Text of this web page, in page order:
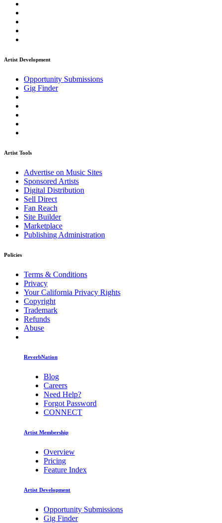
Artist Development
Opportunity Submissions
Gig Finder
Artist Tools
Advertise on Music Sites
Sponsored Artists
Digital Distribution
Sell Direct
Fan Reach
Site Builder
Marketplace
Publishing Administration
Policies
Terms & Conditions
Privacy
Your California Privacy Rights
Copyright
Trademark
Refunds
Abuse
ReverbNation
Blog
Careers
Need Help?
Forgot Password
CONNECT
Artist Membership
Overview
Pricing
Feature Index
Artist Development
Opportunity Submissions
Gig Finder